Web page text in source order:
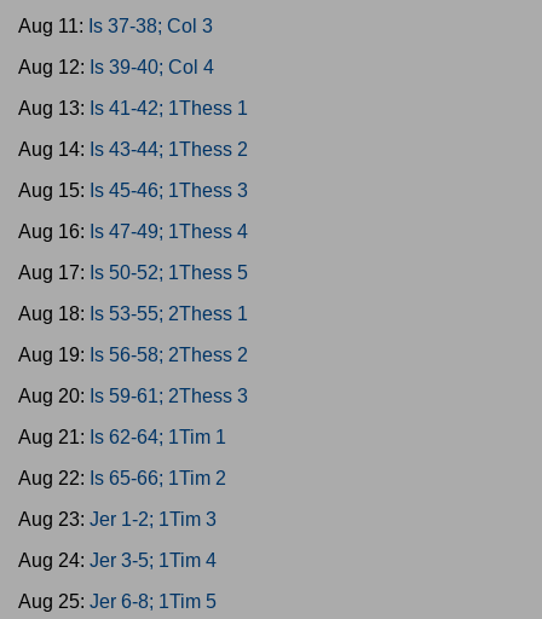
Aug 11: Is 37-38; Col 3
Aug 12: Is 39-40; Col 4
Aug 13: Is 41-42; 1Thess 1
Aug 14: Is 43-44; 1Thess 2
Aug 15: Is 45-46; 1Thess 3
Aug 16: Is 47-49; 1Thess 4
Aug 17: Is 50-52; 1Thess 5
Aug 18: Is 53-55; 2Thess 1
Aug 19: Is 56-58; 2Thess 2
Aug 20: Is 59-61; 2Thess 3
Aug 21: Is 62-64; 1Tim 1
Aug 22: Is 65-66; 1Tim 2
Aug 23: Jer 1-2; 1Tim 3
Aug 24: Jer 3-5; 1Tim 4
Aug 25: Jer 6-8; 1Tim 5